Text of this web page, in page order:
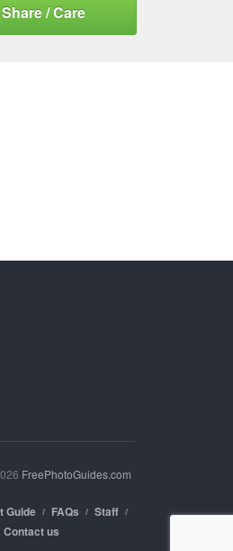
Share / Care
FreePhotoGuides.com
Guide FAQs
Staff
Contact us